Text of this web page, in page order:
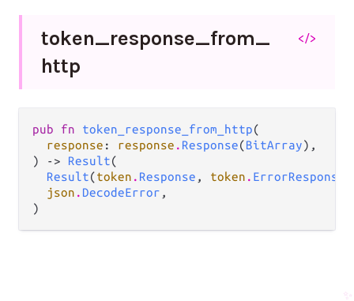
token_response_from_
http
</>
pub fn token_response_from_http(
response : response . Response(BitArray),
) -> Result(
Result(token . Response , token . ErrorResponse
json . DecodeError ,
)
✨